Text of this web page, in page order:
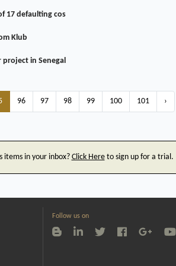
17 defaulting cos
Klub
project in Senegal
96 97 98 99 100 101 ›
items in your inbox? Click Hereto sign up for a trial.
Follow us on